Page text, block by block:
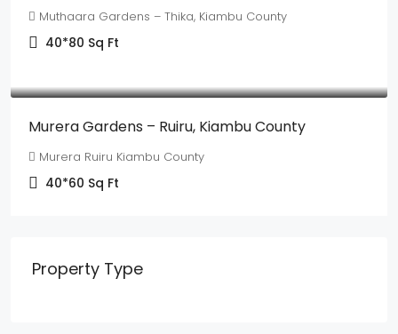
Muthaara Gardens – Thika, Kiambu County
40*80 Sq Ft
Murera Gardens – Ruiru, Kiambu County
Murera Ruiru Kiambu County
40*60 Sq Ft
Property Type